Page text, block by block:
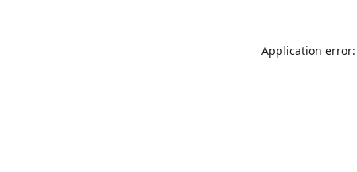
Application